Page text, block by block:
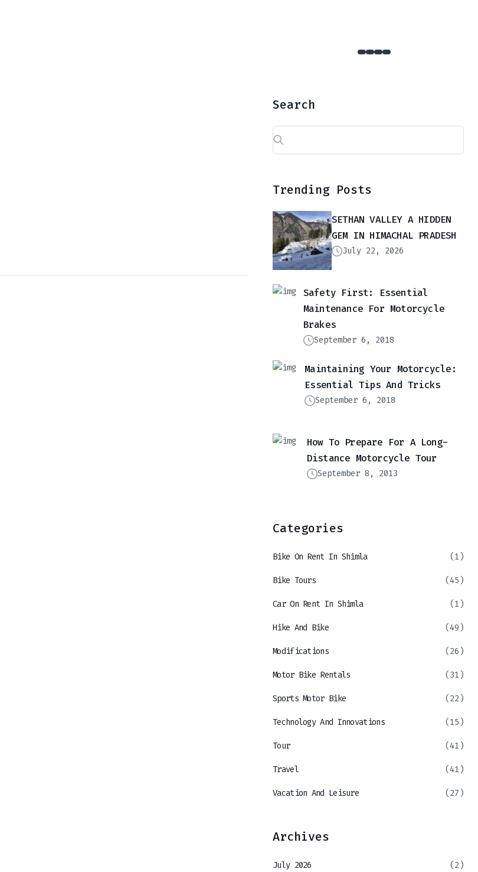
Search
Search
Trending Posts
SETHAN VALLEY A HIDDEN
GEM IN HIMACHAL PRADESH
July 22, 2026
Safety First: Essential
Maintenance For Motorcycle
Brakes
September 6, 2018
Maintaining Your Motorcycle:
Essential Tips And Tricks
September 6, 2018
How To Prepare For A Long-
Distance Motorcycle Tour
September 8, 2013
Categories
Bike On Rent In Shimla (1)
Bike Tours (45)
Car On Rent In Shimla (1)
Hike And Bike (49)
Modifications (26)
Motor Bike Rentals (31)
Sports Motor Bike (22)
Technology And Innovations (15)
Tour (41)
Travel (41)
Vacation And Leisure (27)
Archives
July 2026 (2)